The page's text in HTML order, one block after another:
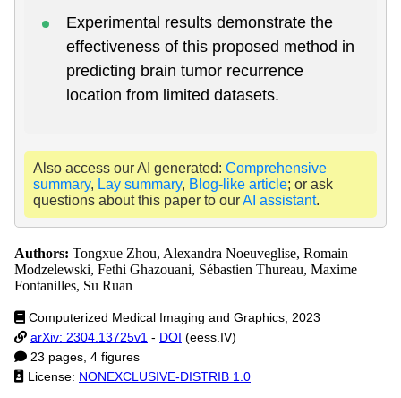
Experimental results demonstrate the
effectiveness of this proposed method in
predicting brain tumor recurrence
location from limited datasets.
Also access our AI generated: Comprehensive
summary, Lay summary, Blog-like article; or ask
questions about this paper to ourAI assistant.
Authors: Tongxue Zhou, Alexandra Noeuveglise, Romain
Modzelewski, Fethi Ghazouani, Sébastien Thureau, Maxime
Fontanilles, Su Ruan
Computerized Medical Imaging and Graphics, 2023
arXiv: 2304.13725v1 - DOI (eess.IV)
23 pages, 4 figures
License: NONEXCLUSIVE-DISTRIB 1.0